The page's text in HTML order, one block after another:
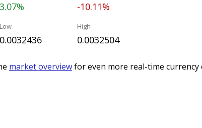
3.07% -10.11%
Low
0.0032436
High
0.0032504
market overviewfor even more real-time